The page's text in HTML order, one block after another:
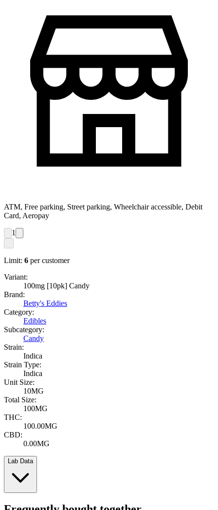
ATM, Free parking, Street parking, Wheelchair accessible, Debit
Card, Aeropay
1
Limit: 6 per customer
Variant:
100mg [10pk] Candy
Brand:
Betty's Eddies
Category:
Edibles
Subcategory:
Candy
Strain:
Indica
Strain Type:
Indica
Unit Size:
10MG
Total Size:
100MG
THC:
100.00MG
CBD:
0.00MG
Lab Data